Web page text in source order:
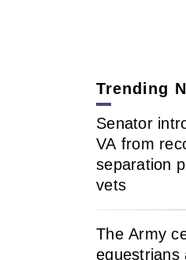
Trending
Senator
VA from
separation
vets
The Army
equestrians